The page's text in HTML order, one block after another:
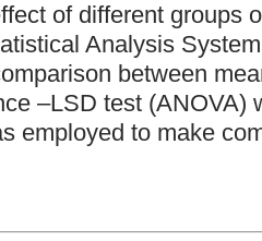
of different groups
Analysis
between
–LSD test (ANOVA)
employed to make